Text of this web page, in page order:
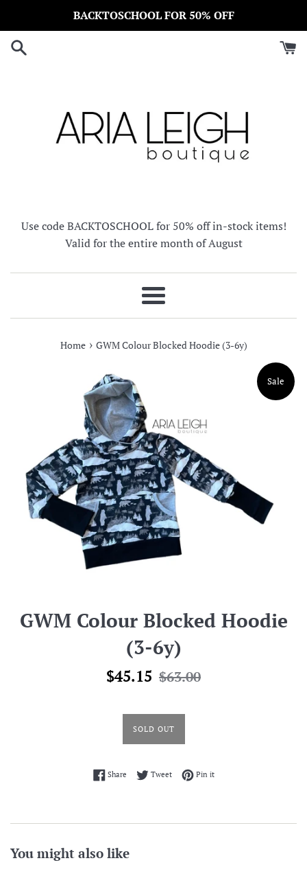
content
BACKTOSCHOOL FOR 50% OFF
Use code BACKTOSCHOOL for 50% off in-stock items!
Valid for the entire month of August
Menu
Home › GWM Colour Blocked Hoodie (3-6y)
Sale
GWM Colour Blocked Hoodie
(3-6y)
Sale
$45.15 Regular
$63.00
SOLD OUT
ShareShare on Facebook
TweetTweet on Twitter
Pin itPin on Pinterest
You might also like